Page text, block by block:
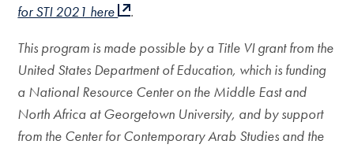
for STI 2021 here
.
This program is made possible by a Title VI grant from the
United States Department of Education, which is funding
a National Resource Center on the Middle East and
North Africa at Georgetown University, and by support
from the Center for Contemporary Arab Studies and the